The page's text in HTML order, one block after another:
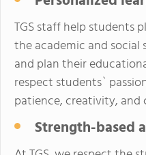
TGS staff help students
the academic and
and plan their
respect students`
patience, creativity, and
Strength-based